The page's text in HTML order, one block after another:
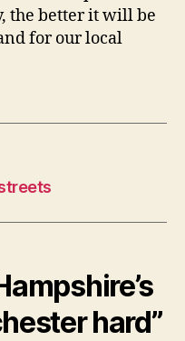
the better it will be
for our local
hard”